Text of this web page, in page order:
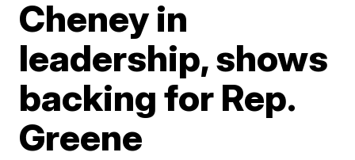
Cheney in
leadership, shows
backing for Rep.
Greene